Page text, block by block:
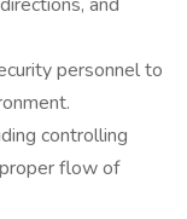
personnel to
controlling
flow of